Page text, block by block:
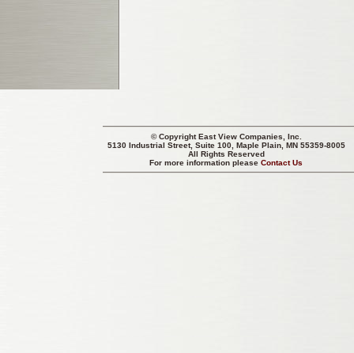
© CopyrightEast View Companies, Inc.
5130 Industrial Street, Suite 100, Maple Plain, MN 55359-8005
All Rights Reserved
For more information pleaseContact Us